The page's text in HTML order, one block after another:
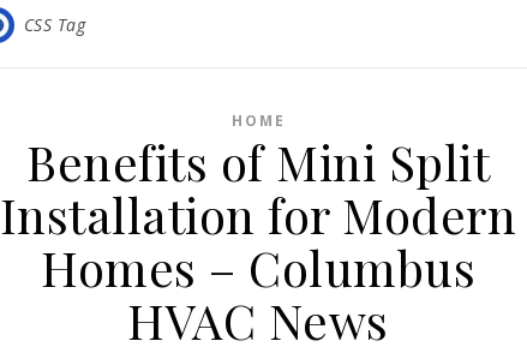
CSS Tag
HOME
Benefits of Mini Split
Installation for Modern
Homes – Columbus
HVAC News